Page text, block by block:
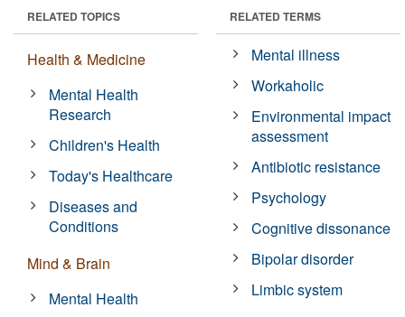
RELATED TOPICS
Health & Medicine
Mental Health
Research
Children's Health
Today's Healthcare
Diseases and
Conditions
Mind & Brain
Mental Health
RELATED TERMS
Mental illness
Workaholic
Environmental impact
assessment
Antibiotic resistance
Psychology
Cognitive dissonance
Bipolar disorder
Limbic system